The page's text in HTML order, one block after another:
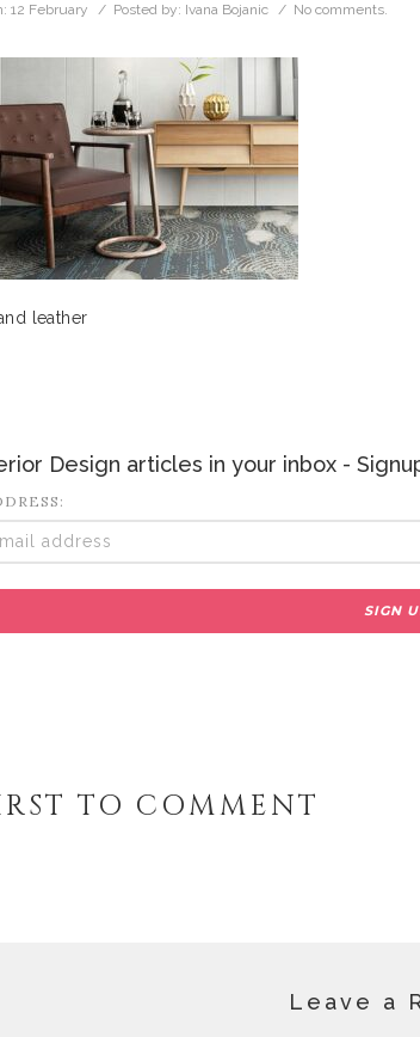
12 February / Posted by: Ivana Bojanic / No comments.
leather
Design articles in your inbox -
TO COMMENT
Leave a